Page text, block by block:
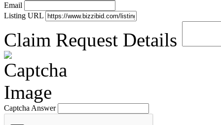
Email
Listing URL
Claim Request Details
Captcha Answer